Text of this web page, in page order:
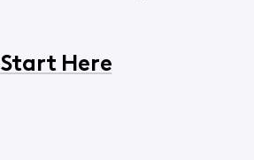
Start Here